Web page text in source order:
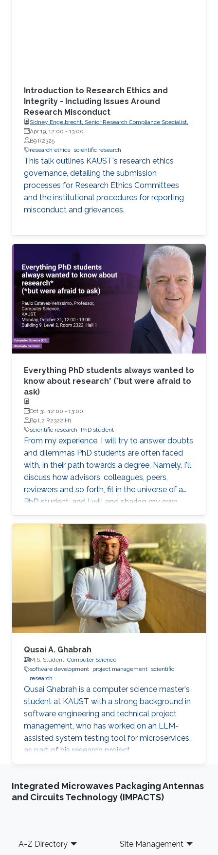
Introduction to Research Ethics and
Integrity - Including Issues Around
Research Misconduct
Sidney Engelbrecht, Senior Research Compliance Specialist,
Research Operations
Apr 19, 12:00 - 13:00
B9 R2325
research ethics scientific research
This talk outlines KAUST's research ethics
governance, detailing the submission
processes for Research Ethics Committees
and the institutional procedures for reporting
misconduct and grievances.
Everything PhD students always wanted to
know about research* (*but were afraid to
ask)
Oct 31, 12:00 - 13:00
B9 L2 R2322 H1
scientific research
PhD student
From my experience, I will try to answer doubts
and dilemmas PhD students are often faced
with, in their path towards a degree. Namely, I'll
discuss how advisors, colleagues, peers,
reviewers and so forth, fit in the universe of a
PhD student, and I will end sharing my own
definition of 'excellence', as an objective to
pursue.
Qusai A. Ghabrah
M.S. Student, Computer Science
software development project management scientific
research
Qusai Ghabrah is a computer science master's
student at KAUST with a strong background in
software engineering and technical project
management, who has worked on an LLM-
assisted system testing tool for microservices
as part of his research project.
Integrated Microwaves Packaging Antennas
and Circuits Technology (IMPACTS)
Footer
A-Z Directory Site Management